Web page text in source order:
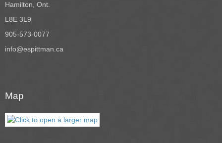
Hamilton, Ont.
L8E 3L9
905-573-0077
info@espittman.ca
Map